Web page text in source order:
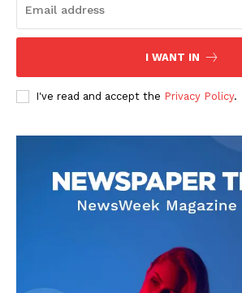
Company
I WANT IN
I've read and accept the Privacy Policy.